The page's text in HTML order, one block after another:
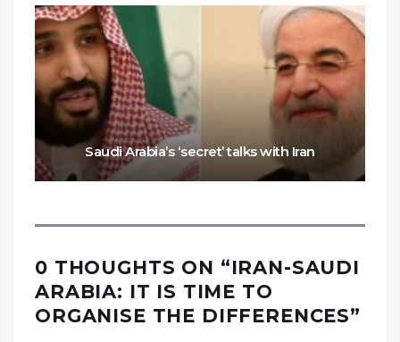
Saudi Arabia’s ‘secret’ talks with Iran
0 THOUGHTS ON “IRAN-SAUDI
ARABIA: IT IS TIME TO
ORGANISE THE DIFFERENCES”